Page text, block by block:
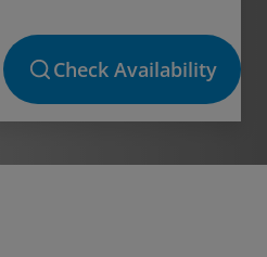
Check Availability